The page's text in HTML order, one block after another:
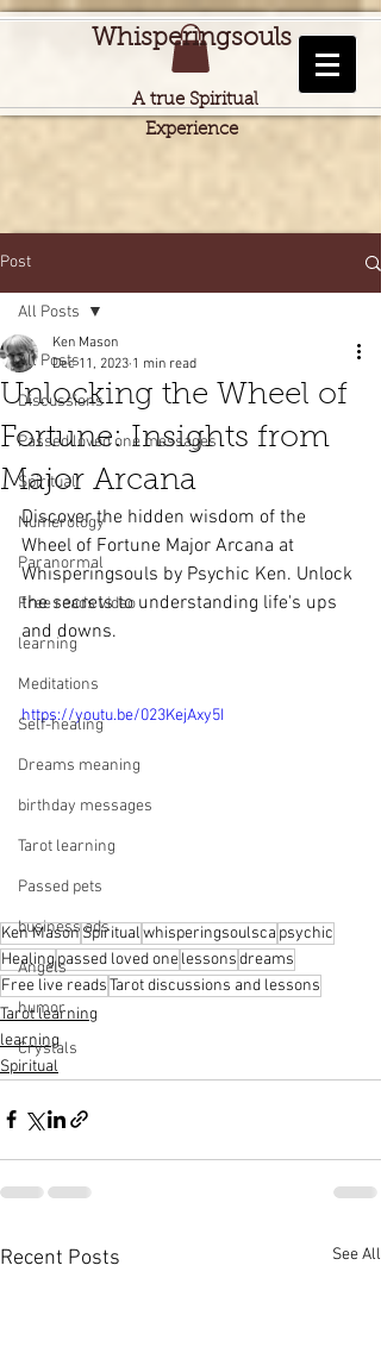
Whisperingsouls
A true Spiritual
Experience
Post
All Posts
Discussions
Passed loved one messages
Spiritual
Numerology
Paranormal
Free reads video
learning
Meditations
Self-healing
Dreams meaning
birthday messages
Tarot learning
Passed pets
business ads
Angels
humor
Crystals
All Posts
Unlocking the Wheel of
Fortune: Insights from
Major Arcana
Ken Mason
Dec 11, 2023 1 min read
Discover the hidden wisdom of the
Wheel of Fortune Major Arcana at
Whisperingsouls by Psychic Ken. Unlock
the secrets to understanding life's ups
and downs.
https://youtu.be/023KejAxy5I
Ken MasonSpiritualwhisperingsoulsca psychic
Healing passed loved onelessonsdreams
Free live readsTarot discussions and lessons
Tarot learning
learning
Spiritual
Recent Posts See All